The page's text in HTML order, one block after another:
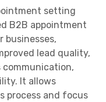
setting
B2B appointment
businesses,
lead quality,
communication,
It allows
process and focus